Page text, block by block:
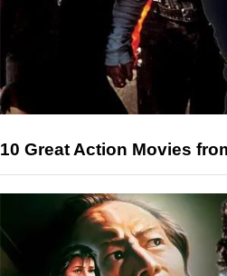
10 Great Action Movies